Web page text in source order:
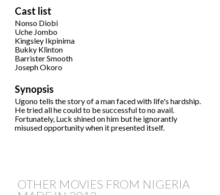
Cast list
Nonso Diobi
Uche Jombo
Kingsley Ikpinima
Bukky Klinton
Barrister Smooth
Joseph Okoro
Synopsis
Ugono tells the story of a man faced with life's hardship.
He tried all he could to be successful to no avail.
Fortunately, Luck shined on him but he ignorantly
misused opportunity when it presented itself.
OTHER MOVIES FROM NIGERIA